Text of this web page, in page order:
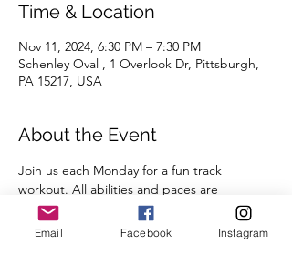
Time & Location
Nov 11, 2024, 6:30 PM – 7:30 PM
Schenley Oval , 1 Overlook Dr, Pittsburgh,
PA 15217, USA
About the Event
Join us each Monday for a fun track
workout. All abilities and paces are
welcome.
Email Facebook Instagram